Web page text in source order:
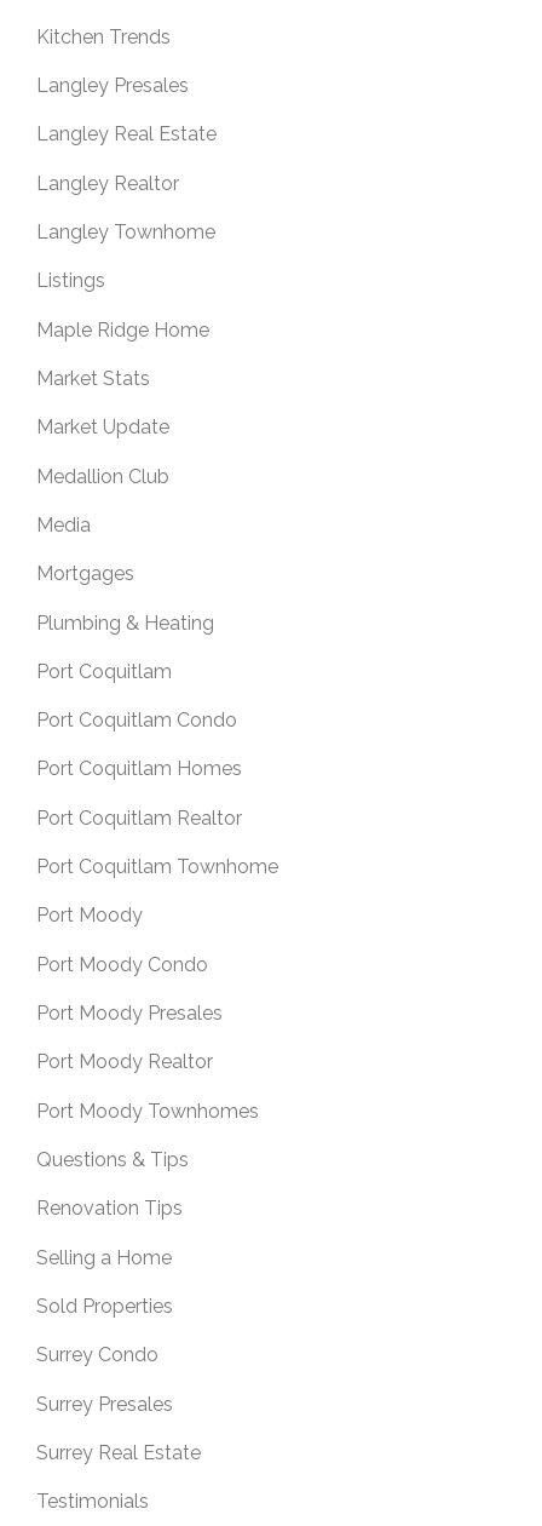
Kitchen Trends
Langley Presales
Langley Real Estate
Langley Realtor
Langley Townhome
Listings
Maple Ridge Home
Market Stats
Market Update
Medallion Club
Media
Mortgages
Plumbing & Heating
Port Coquitlam
Port Coquitlam Condo
Port Coquitlam Homes
Port Coquitlam Realtor
Port Coquitlam Townhome
Port Moody
Port Moody Condo
Port Moody Presales
Port Moody Realtor
Port Moody Townhomes
Questions & Tips
Renovation Tips
Selling a Home
Sold Properties
Surrey Condo
Surrey Presales
Surrey Real Estate
Testimonials